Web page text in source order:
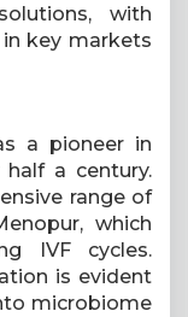
with
key markets
a pioneer in
a century.
range of
which
IVF cycles.
is evident
microbiome